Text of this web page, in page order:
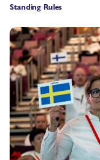
Standing Rules